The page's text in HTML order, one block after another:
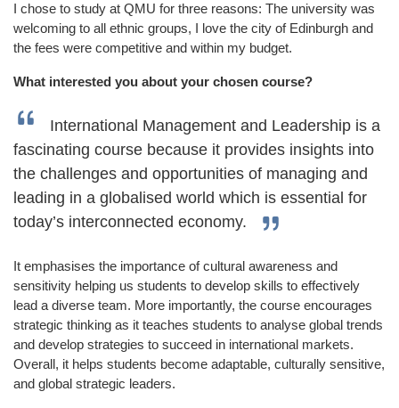
I chose to study at QMU for three reasons: The university was
welcoming to all ethnic groups, I love the city of Edinburgh and
the fees were competitive and within my budget.
What interested you about your chosen course?
International Management and Leadership is a
fascinating course because it provides insights into
the challenges and opportunities of managing and
leading in a globalised world which is essential for
today’s interconnected economy.
It emphasises the importance of cultural awareness and
sensitivity helping us students to develop skills to effectively
lead a diverse team. More importantly, the course encourages
strategic thinking as it teaches students to analyse global trends
and develop strategies to succeed in international markets.
Overall, it helps students become adaptable, culturally sensitive,
and global strategic leaders.